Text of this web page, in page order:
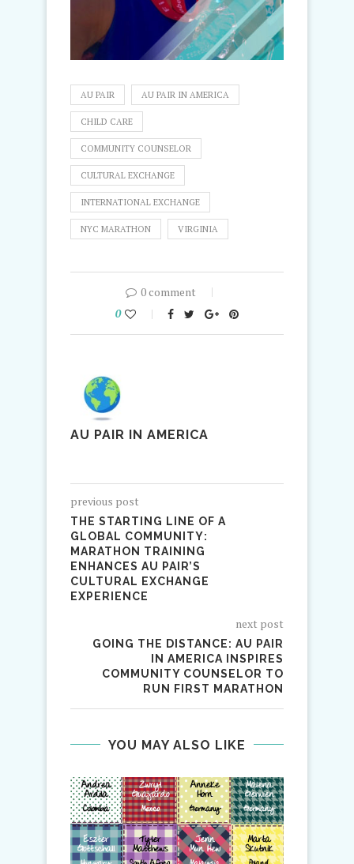
AU PAIR AU PAIR IN AMERICA
CHILD CARE
COMMUNITY COUNSELOR
CULTURAL EXCHANGE
INTERNATIONAL EXCHANGE
NYC MARATHON VIRGINIA
0 comment
0
AU PAIR IN AMERICA
previous post
THE STARTING LINE OF A
GLOBAL COMMUNITY:
MARATHON TRAINING
ENHANCES AU PAIR’S
CULTURAL EXCHANGE
EXPERIENCE
next post
GOING THE DISTANCE: AU PAIR
IN AMERICA INSPIRES
COMMUNITY COUNSELOR TO
RUN FIRST MARATHON
YOU MAY ALSO LIKE